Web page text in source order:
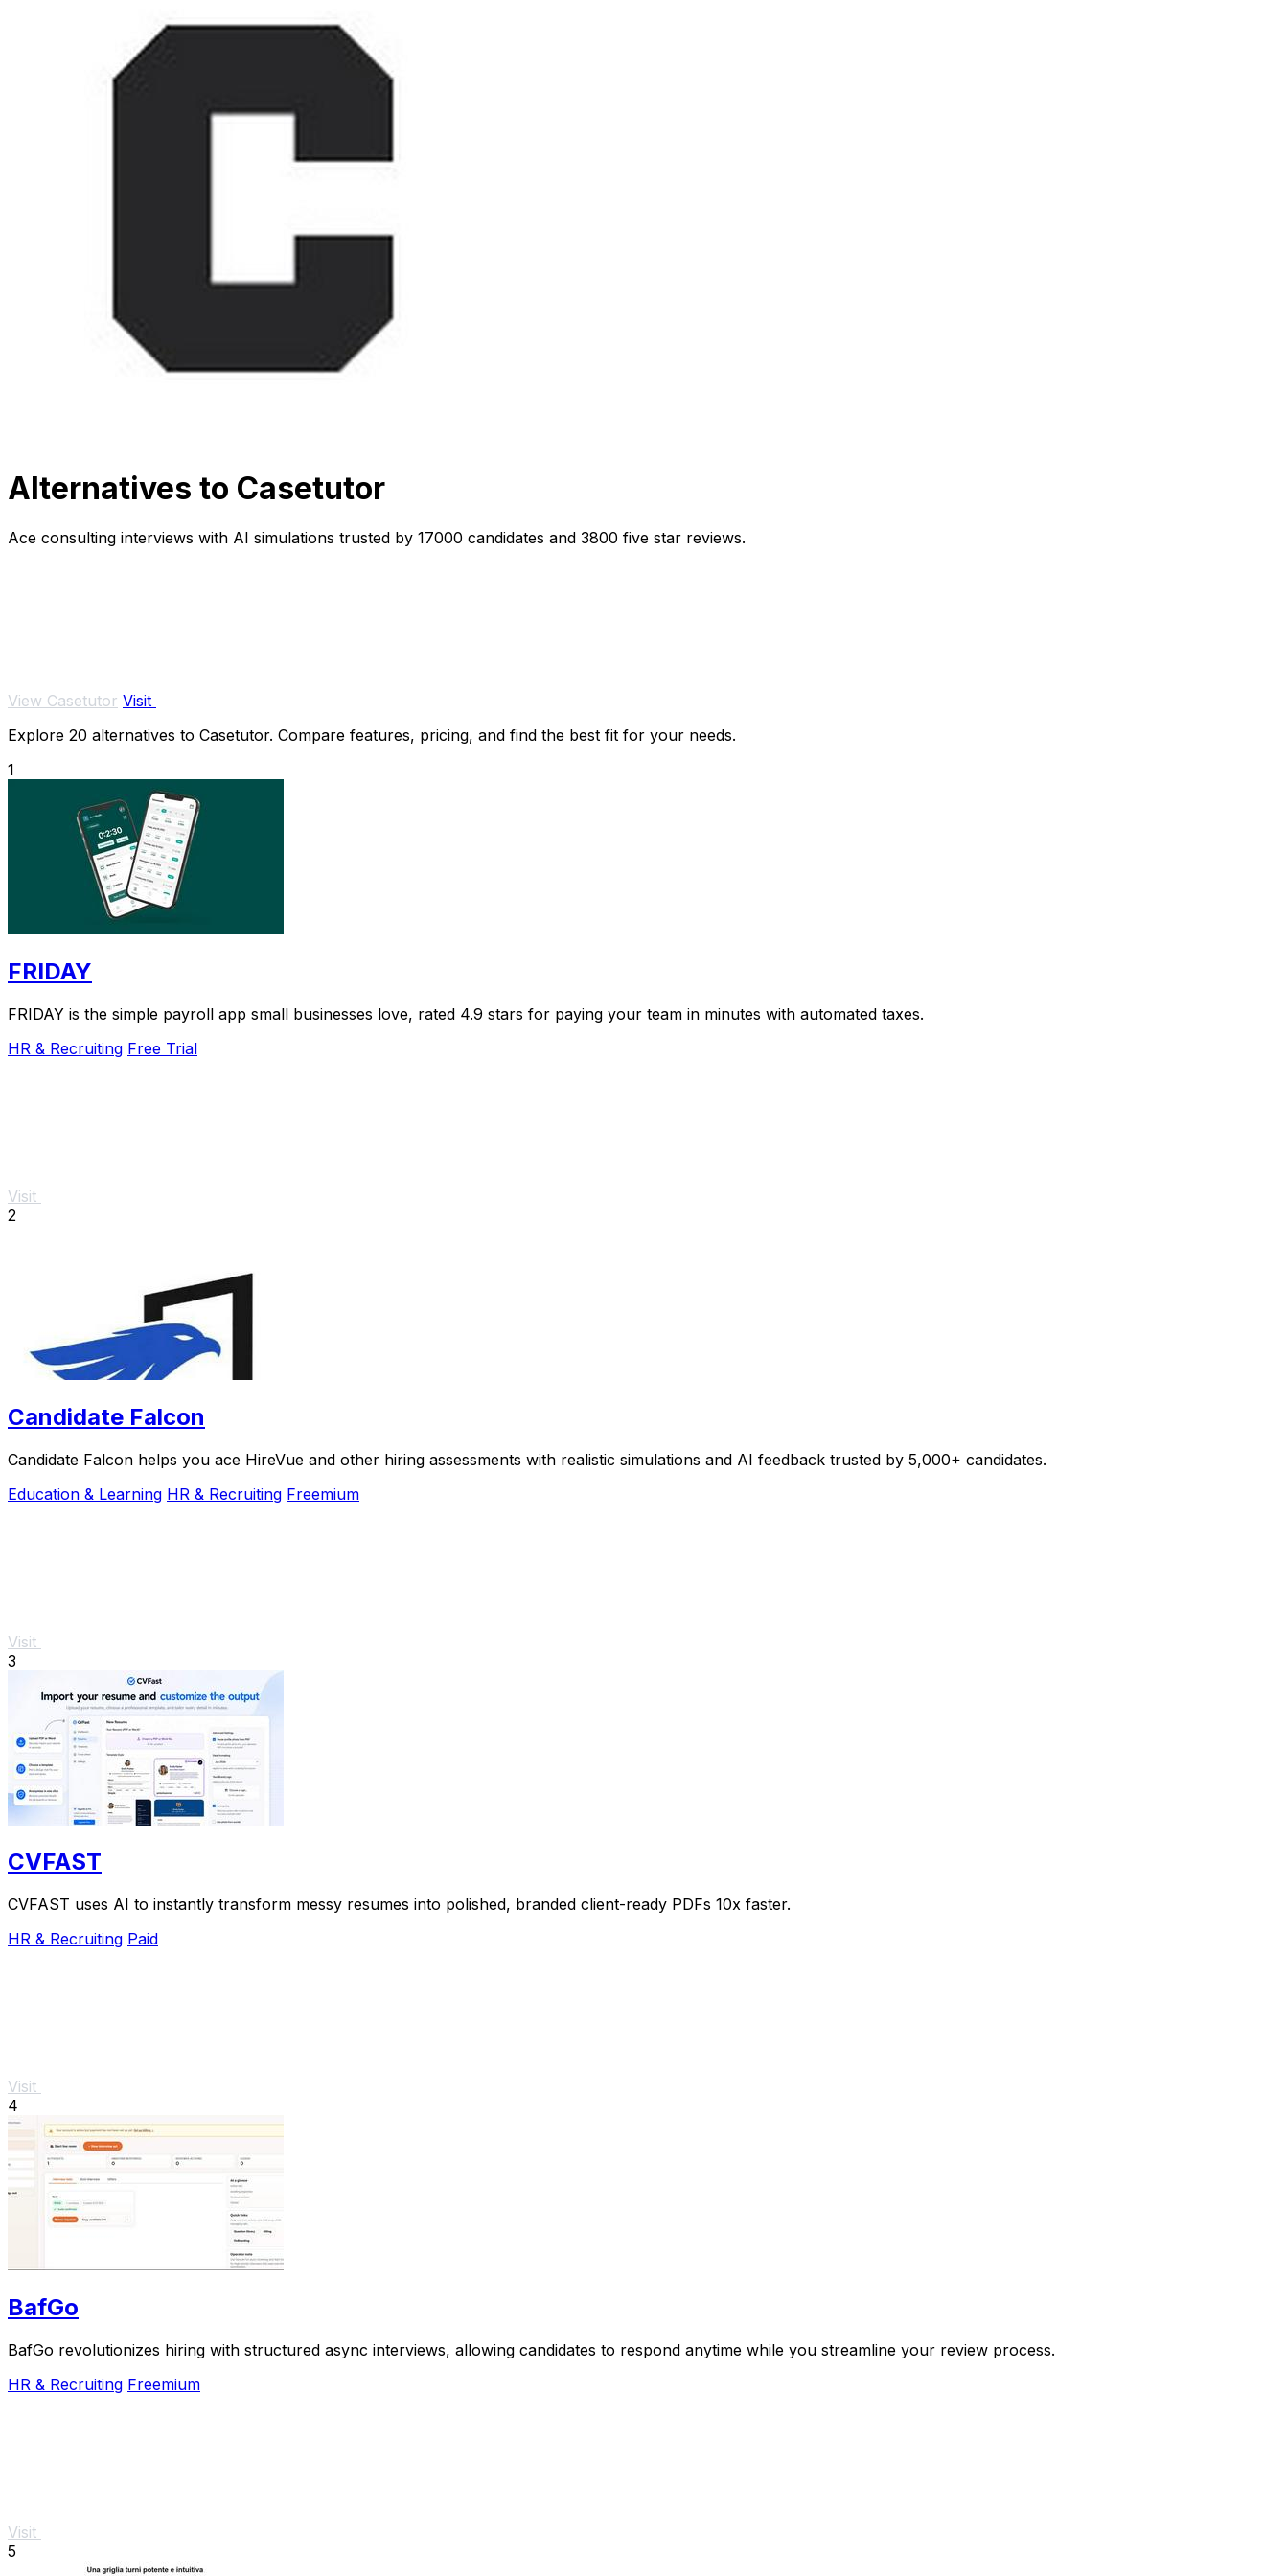
Alternatives to Casetutor
Ace consulting interviews with AI simulations trusted by 17000 candidates and 3800 five star reviews.
View Casetutor Visit
Explore 20 alternatives to Casetutor. Compare features, pricing, and find the best fit for your needs.
1
FRIDAY
FRIDAY is the simple payroll app small businesses love, rated 4.9 stars for paying your team in minutes with automated taxes.
HR & Recruiting Free Trial
Visit
2
Candidate Falcon
Candidate Falcon helps you ace HireVue and other hiring assessments with realistic simulations and AI feedback trusted by 5,000+ candidates.
Education & Learning HR & Recruiting Freemium
Visit
3
CVFAST
CVFAST uses AI to instantly transform messy resumes into polished, branded client-ready PDFs 10x faster.
HR & Recruiting Paid
Visit
4
BafGo
BafGo revolutionizes hiring with structured async interviews, allowing candidates to respond anytime while you streamline your review process.
HR & Recruiting Freemium
Visit
5